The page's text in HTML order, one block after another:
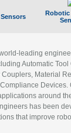
Robotic
leading
Automatic
Material
Devices.
around
has been
that improve